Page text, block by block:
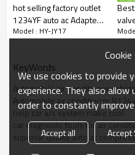
hot selling factory outlet
1234YF auto ac Adapters
and Couplers low
Model : HY-JY17
a
KeyWords
Automobile air conditioner
Automobile air conditioner
help car a/c system make cool
car diagnostic tools for air
superior quality auto ac
We use cookies to provide
experience. They also
order to constantly
Accept all Accept